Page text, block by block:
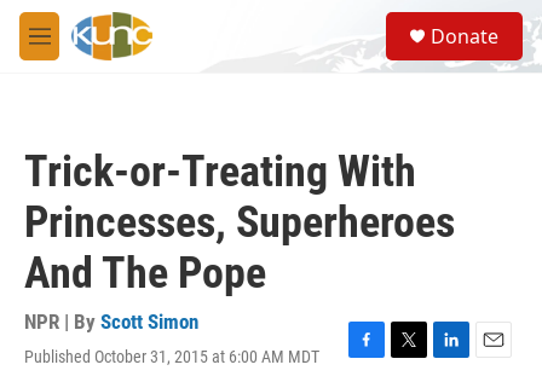
Skip to main content
M
e
S
e
a
Donate
Trick-or-Treating With
Princesses, Superheroes
And The Pope
NPR | By Scott Simon
Published October 31, 2015 at 6:00 AM MDT
F
T
L
E